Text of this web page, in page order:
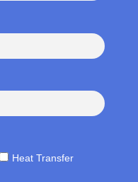
Heat Transfer